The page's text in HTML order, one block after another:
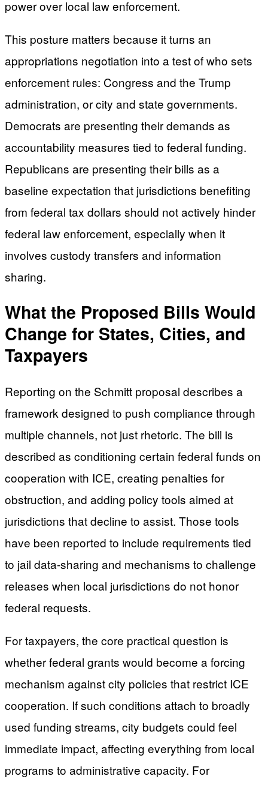
power over local law enforcement.
This posture matters because it turns an
appropriations negotiation into a test of who sets
enforcement rules: Congress and the Trump
administration, or city and state governments.
Democrats are presenting their demands as
accountability measures tied to federal funding.
Republicans are presenting their bills as a
baseline expectation that jurisdictions benefiting
from federal tax dollars should not actively hinder
federal law enforcement, especially when it
involves custody transfers and information
sharing.
What the Proposed Bills Would
Change for States, Cities, and
Taxpayers
Reporting on the Schmitt proposal describes a
framework designed to push compliance through
multiple channels, not just rhetoric. The bill is
described as conditioning certain federal funds on
cooperation with ICE, creating penalties for
obstruction, and adding policy tools aimed at
jurisdictions that decline to assist. Those tools
have been reported to include requirements tied
to jail data-sharing and mechanisms to challenge
releases when local jurisdictions do not honor
federal requests.
For taxpayers, the core practical question is
whether federal grants would become a forcing
mechanism against city policies that restrict ICE
cooperation. If such conditions attach to broadly
used funding streams, city budgets could feel
immediate impact, affecting everything from local
programs to administrative capacity. For